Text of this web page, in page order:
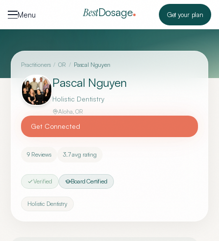
Menu
BestDosage Get your plan
Practitioners / OR / Pascal Nguyen
Pascal Nguyen
Holistic Dentistry
Aloha,OR
Get Connected
9 Reviews 3.7avg rating
Verified Board Certified
Holistic Dentistry